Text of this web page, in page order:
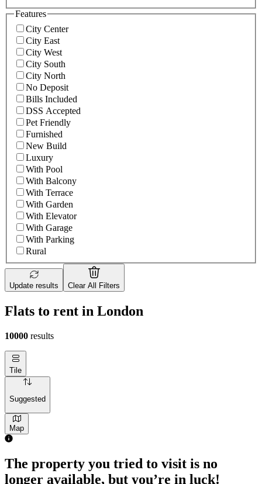
Features
City Center
City East
City West
City South
City North
No Deposit
Bills Included
DSS Accepted
Pet Friendly
Furnished
New Build
Luxury
With Pool
With Balcony
With Terrace
With Garden
With Elevator
With Garage
With Parking
Rural
Update results Clear All Filters
Flats to rent in London
10000 results
Tile
Suggested
Map